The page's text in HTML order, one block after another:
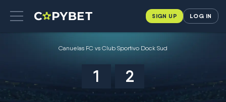
SIGN UP LOG IN
Canuelas FC vs Club Sportivo Dock Sud
1 2